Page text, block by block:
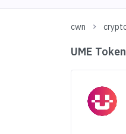
cwn
UME